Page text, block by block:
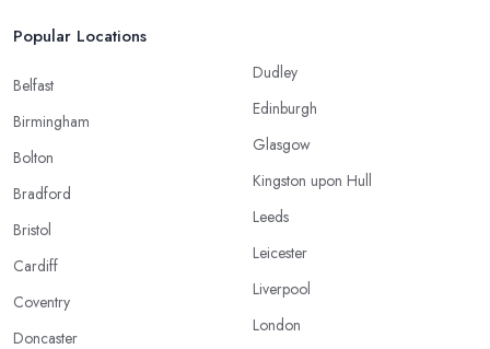
Popular Locations
Belfast
Birmingham
Bolton
Bradford
Bristol
Cardiff
Coventry
Doncaster
Dudley
Edinburgh
Glasgow
Kingston upon Hull
Leeds
Leicester
Liverpool
London